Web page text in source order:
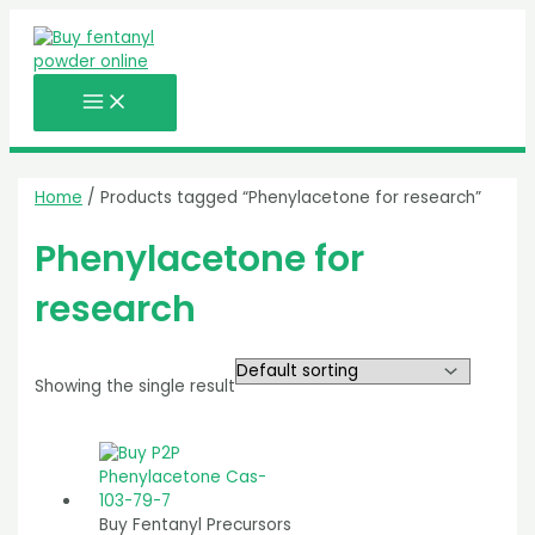
content
Home / Products tagged “Phenylacetone for research”
Phenylacetone for
research
Showing the single result
Buy Fentanyl Precursors